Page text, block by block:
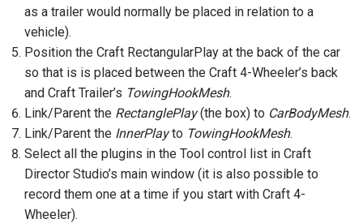
as a trailer would normally be placed in relation to a
vehicle).
Position the Craft RectangularPlay at the back of the car
so that is is placed between the Craft 4-Wheeler’s back
and Craft Trailer’s TowingHookMesh.
Link/Parent the RectanglePlay(the box) to CarBodyMesh.
Link/Parent the InnerPlayto TowingHookMesh.
Select all the plugins in the Tool control list in Craft
Director Studio’s main window (it is also possible to
record them one at a time if you start with Craft 4-
Wheeler).